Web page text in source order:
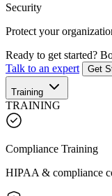
Security
Protect your
Ready to get started?
Talk to an expert
Get
Training
TRAINING
Compliance Training
HIPAA & compliance